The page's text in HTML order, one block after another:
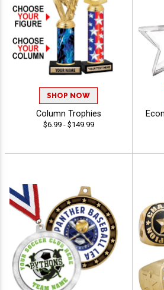
SHOP NOW
Column Trophies
$6.99 - $149.99